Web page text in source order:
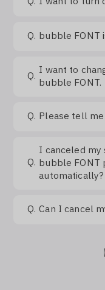
Q. bubble FONT
Q. I want to
bubble FONT.
Q. Please tell
Q.
I canceled
bubble FONT
automatically?
Q. Can I cancel